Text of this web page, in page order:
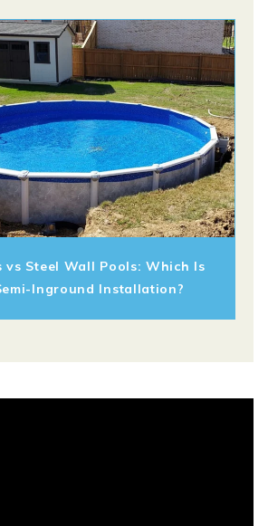
vs Steel Wall Pools: Which Is
Inground Installation?